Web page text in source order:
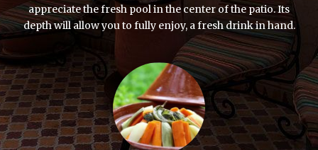
appreciate the fresh pool in the center of the patio. Its
depth will allow you to fully enjoy, a fresh drink in hand.